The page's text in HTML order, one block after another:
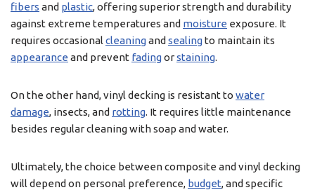
fibers and plastic, offering superior strength and durability
against extreme temperatures and moisture exposure. It
requires occasional cleaningand sealingto maintain its
appearance and prevent fadingorstaining.
On the other hand, vinyl decking is resistant to water
damage, insects, and rotting. It requires little maintenance
besides regular cleaning with soap and water.
Ultimately, the choice between composite and vinyl decking
will depend on personal preference, budget, and specific